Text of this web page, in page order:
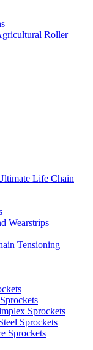
Roller
Life Chain
Wearstrips
Tensioning
Sprockets
Sprockets
Sprockets